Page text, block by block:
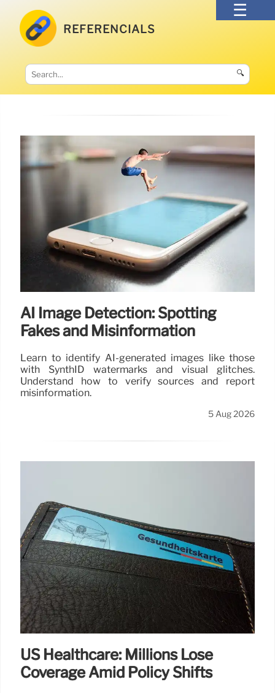
REFERENCIALS
🔍
AI Image Detection: Spotting
Fakes and Misinformation
Learn to identify AI-generated images like those
with SynthID watermarks and visual glitches.
Understand how to verify sources and report
misinformation.
5 Aug 2026
US Healthcare: Millions Lose
Coverage Amid Policy Shifts